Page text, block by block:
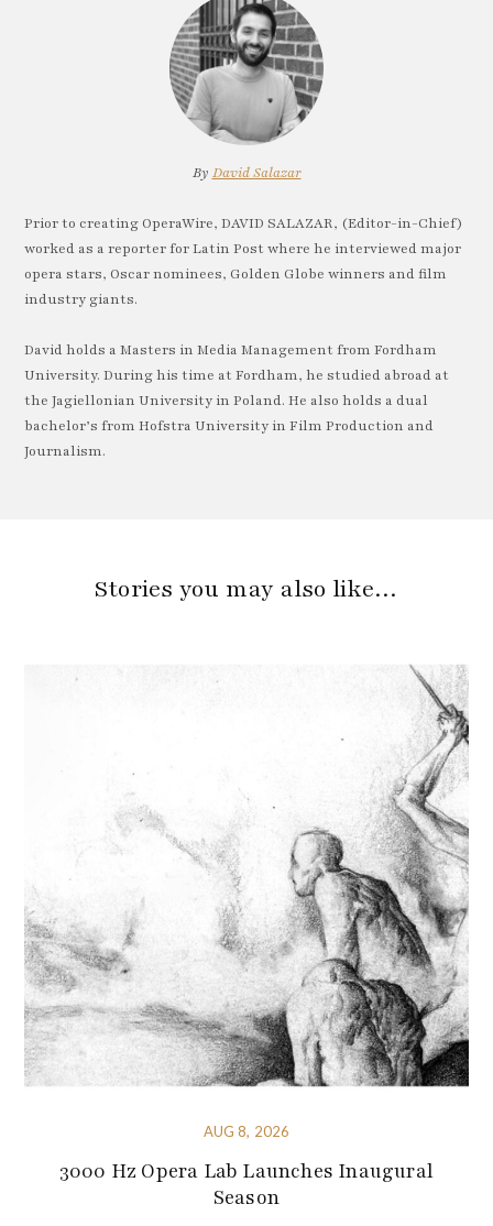
By David Salazar
Prior to creating OperaWire, DAVID SALAZAR, (Editor-in-Chief)
worked as a reporter for Latin Post where he interviewed major
opera stars, Oscar nominees, Golden Globe winners and film
industry giants.
David holds a Masters in Media Management from Fordham
University. During his time at Fordham, he studied abroad at
the Jagiellonian University in Poland. He also holds a dual
bachelor’s from Hofstra University in Film Production and
Journalism.
Stories you may also like…
AUG 8, 2026
3000 Hz Opera Lab Launches Inaugural
Season